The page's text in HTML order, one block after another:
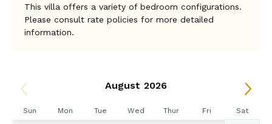
The Tryall Club will charge your credit card or take a cash
payment for the Temporary Membership Dues of $45 per
Golf Cart Waiver & Indemnification
If you would like to use the golf carts supplied by the
This villa offers a variety of bedroom configurations.
Please consult rate policies for more detailed
information.
August 2026
Sun Mon Tue Wed Thur Fri Sat